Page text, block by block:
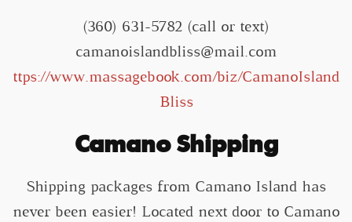
(360) 631-5782 (call or text)
camanoislandbliss@mail.com
ttps://www.massagebook.com/biz/CamanoIsland
Bliss
Camano Shipping
Shipping packages from Camano Island has
never been easier! Located next door to Camano